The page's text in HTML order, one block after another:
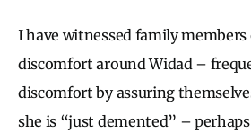
I have witnessed family members
discomfort around Widad –
discomfort by assuring
she is “just demented” –